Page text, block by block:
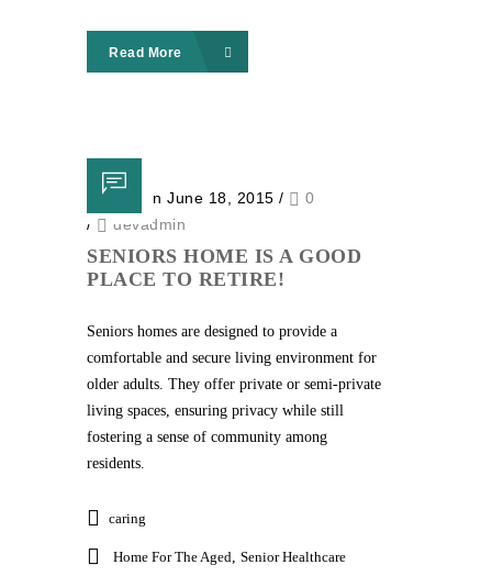
Read More
Posted on June 18, 2015 /
0
/
devadmin
SENIORS HOME IS A GOOD
PLACE TO RETIRE!
Seniors homes are designed to provide a
comfortable and secure living environment for
older adults. They offer private or semi-private
living spaces, ensuring privacy while still
fostering a sense of community among
residents.
caring
Home For The Aged Senior Healthcare